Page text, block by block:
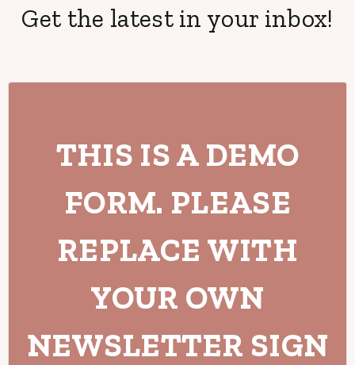
Get the latest in your inbox!
THIS IS A DEMO
FORM. PLEASE
REPLACE WITH
YOUR OWN
NEWSLETTER SIGN